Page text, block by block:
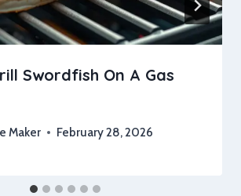
Swordfish On A Gas
Maker February 28, 2026